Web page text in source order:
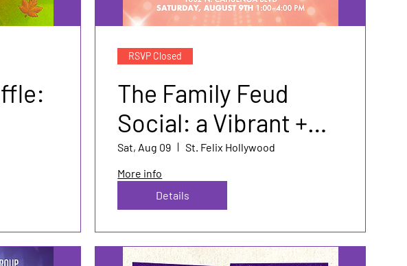
RSVP Closed
The Family Feud
Social: a Vibrant +
Soapbox Event
Sat, Aug 09
St. Felix Hollywood
More info
Details